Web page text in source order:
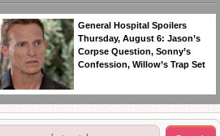
General Hospital Spoilers
Thursday, August 6: Jason’s
Corpse Question, Sonny’s
Confession, Willow’s Trap Set